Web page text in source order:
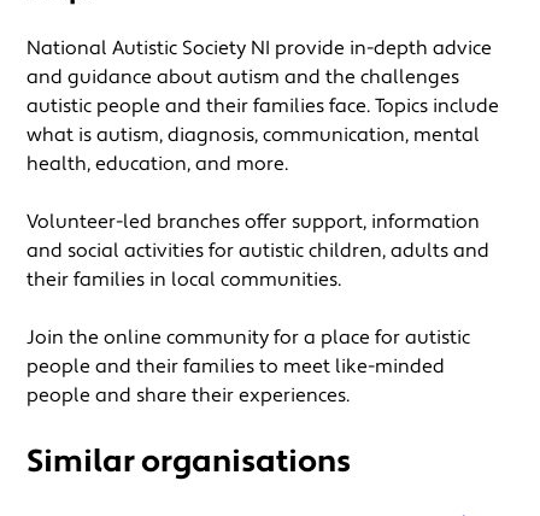
National Autistic Society NI provide in-depth advice
and guidance about autism and the challenges
autistic people and their families face. Topics include
what is autism, diagnosis, communication, mental
health, education, and more.
Volunteer-led branches offer support, information
and social activities for autistic children, adults and
their families in local communities.
Join the online community for a place for autistic
people and their families to meet like-minded
people and share their experiences.
Similar organisations